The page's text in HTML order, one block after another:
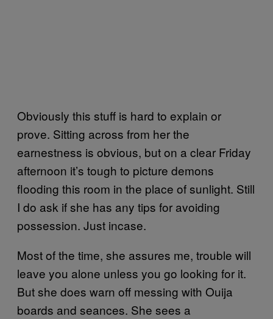
Obviously this stuff is hard to explain or
prove. Sitting across from her the
earnestness is obvious, but on a clear Friday
afternoon it’s tough to picture demons
flooding this room in the place of sunlight. Still
I do ask if she has any tips for avoiding
possession. Just incase.
Most of the time, she assures me, trouble will
leave you alone unless you go looking for it.
But she does warn off messing with Ouija
boards and seances. She sees a